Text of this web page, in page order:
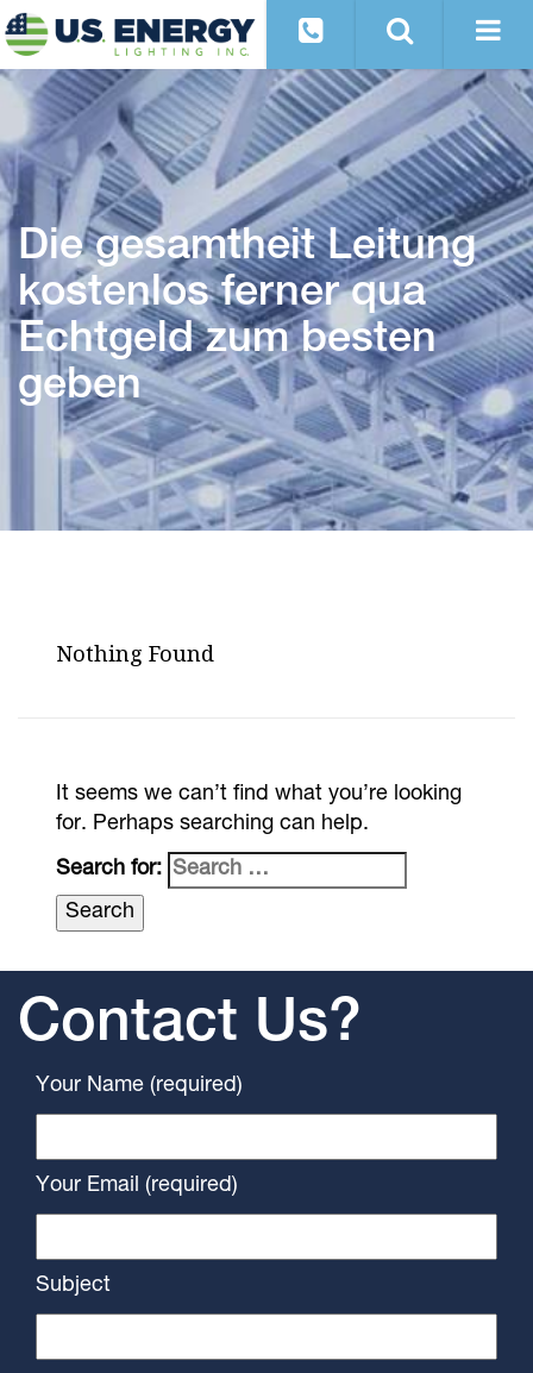
Die gesamtheit Leitung
kostenlos ferner qua
Echtgeld zum besten
geben
Nothing Found
It seems we can’t find what you’re looking
for. Perhaps searching can help.
Search for:
Contact Us?
Your Name (required)
Your Email (required)
Subject